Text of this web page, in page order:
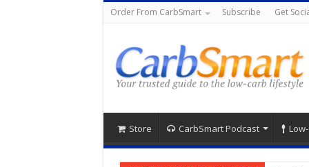
Order From CarbSmart Subscribe Get
Store CarbSmart Podcast